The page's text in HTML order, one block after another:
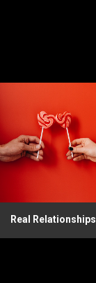
Real Relationships